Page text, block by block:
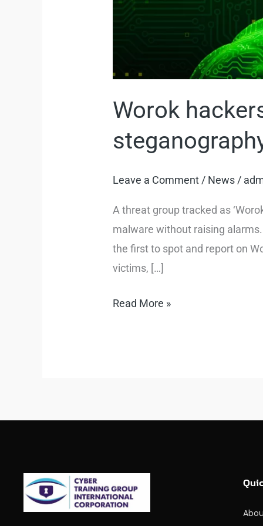
Worok
Leave a Comment / News /
A threat group tracked as
malware without raising
the first to spot and report on
victims, […]
Read More »